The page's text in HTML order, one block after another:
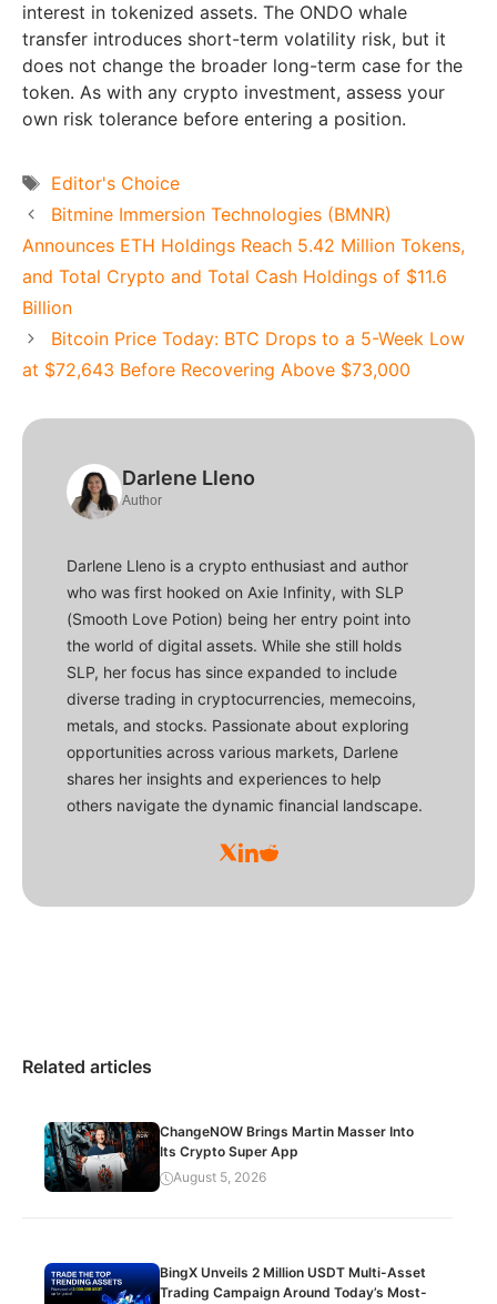
interest in tokenized assets. The ONDO whale
transfer introduces short-term volatility risk, but it
does not change the broader long-term case for the
token. As with any crypto investment, assess your
own risk tolerance before entering a position.
Tags
Editor's Choice
Bitmine Immersion Technologies (BMNR)
Announces ETH Holdings Reach 5.42 Million Tokens,
and Total Crypto and Total Cash Holdings of $11.6
Billion
Bitcoin Price Today: BTC Drops to a 5-Week Low
at $72,643 Before Recovering Above $73,000
Darlene Lleno
Author
Darlene Lleno is a crypto enthusiast and author
who was first hooked on Axie Infinity, with SLP
(Smooth Love Potion) being her entry point into
the world of digital assets. While she still holds
SLP, her focus has since expanded to include
diverse trading in cryptocurrencies, memecoins,
metals, and stocks. Passionate about exploring
opportunities across various markets, Darlene
shares her insights and experiences to help
others navigate the dynamic financial landscape.
Related articles
ChangeNOW Brings Martin Masser Into
Its Crypto Super App
August 5, 2026
BingX Unveils 2 Million USDT Multi-Asset
Trading Campaign Around Today’s Most-